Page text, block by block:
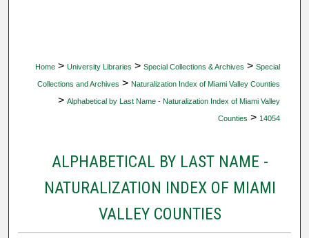
Home > University Libraries > Special Collections & Archives > Special
Collections and Archives > Naturalization Index of Miami Valley Counties
> Alphabetical by Last Name - Naturalization Index of Miami Valley
Counties > 14054
ALPHABETICAL BY LAST NAME -
NATURALIZATION INDEX OF MIAMI
VALLEY COUNTIES